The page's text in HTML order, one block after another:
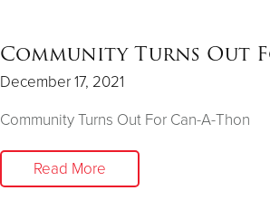
Community Turns Out
December 17, 2021
Community Turns Out For Can-A-Thon
Read More